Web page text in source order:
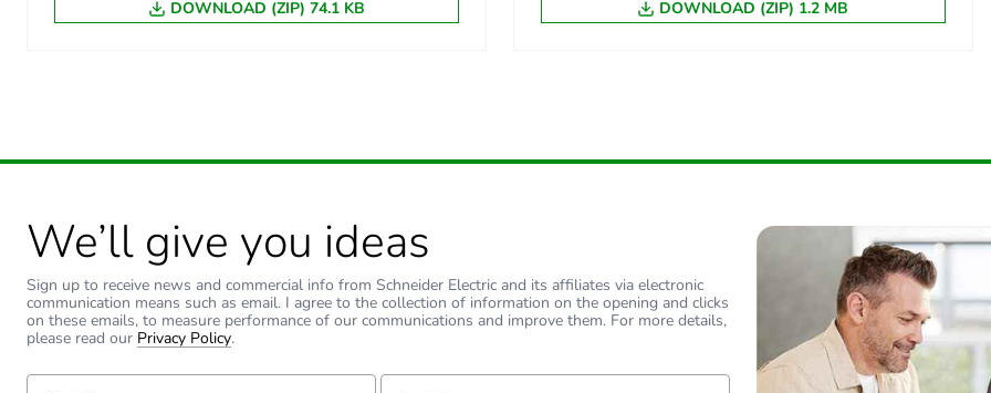
End of life manual availability N/A
Warranty (in months)
DOWNLOAD (ZIP) 74.1 KB DOWNLOAD (ZIP) 1.2 MB
We’ll give you ideas
Sign up to receive news and commercial info from Schneider Electric and its affiliates via electronic
communication means such as email. I agree to the collection of information on the opening and clicks
on these emails, to measure performance of our communications and improve them. For more details,
please read our Privacy Policy.
First Name: Last Name: